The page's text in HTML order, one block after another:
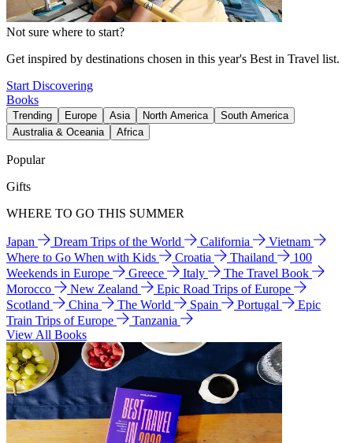
Not sure where to start?
Get inspired by destinations chosen in this year's Best in Travel list.
Start Discovering
Books
Trending Europe Asia North America
South America
Australia & Oceania
Africa
Popular
Gifts
WHERE TO GO THIS SUMMER
Japan Dream Trips of the World California
Vietnam
Where to Go When with Kids
Croatia Thailand
100
Weekends in Europe
Greece Italy
The Travel Book
Morocco
New Zealand
Epic Road Trips of Europe
Scotland
China The World Spain Portugal
Epic
Train Trips of Europe
Tanzania
View All Books